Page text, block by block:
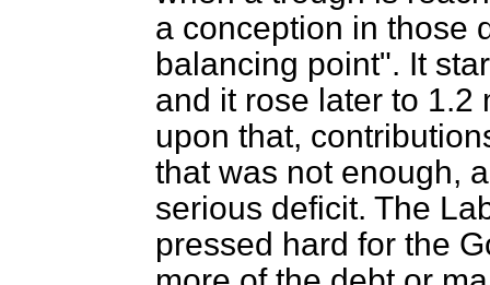
a conception in those
balancing point". It
and it rose later to 1.2
upon that,
that was not enough,
serious deficit. The
pressed hard for the